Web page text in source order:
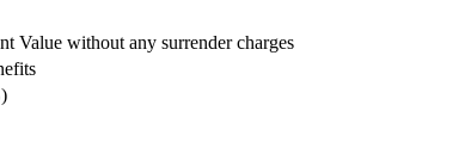
Value without any surrender charges